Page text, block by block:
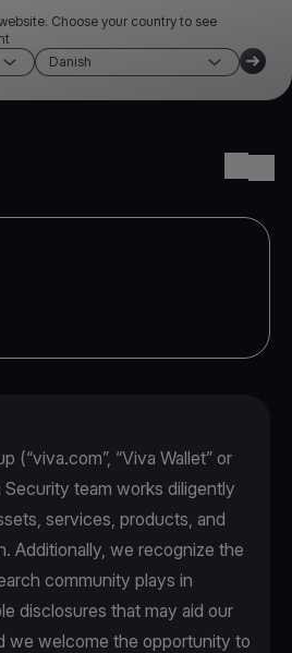
Choose your country to see
Danish
(“viva.com”, “Viva Wallet” or
Security team works diligently
services, products, and
Additionally, we recognize the
community plays in
disclosures that may aid our
we welcome the opportunity to